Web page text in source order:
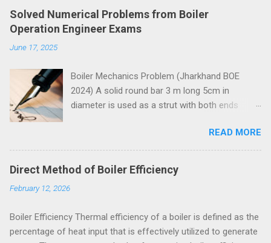
Solved Numerical Problems from Boiler
Operation Engineer Exams
June 17, 2025
Boiler Mechanics Problem (Jharkhand BOE
2024) A solid round bar 3 m long 5cm in
diameter is used as a strut with both ends
10 5 N/mm 2 . Solution Moment of inertia
I = 64 x5 = 30.68cm = 30.68x10 mm
I=π64x54=30.68cm4=30.68x104mm4
Both ends of the bar are hinged.
Crippling load for this condition is
= 67288 N = 67.288 kN These questions are
taken from study material for Boiler Operation
Engineer Exam by amiestudycircle.com .
READ MORE
Direct Method of Boiler Efficiency
February 12, 2026
Boiler Efficiency Thermal efficiency of a boiler is defined as the
percentage of heat input that is effectively utilized to generate